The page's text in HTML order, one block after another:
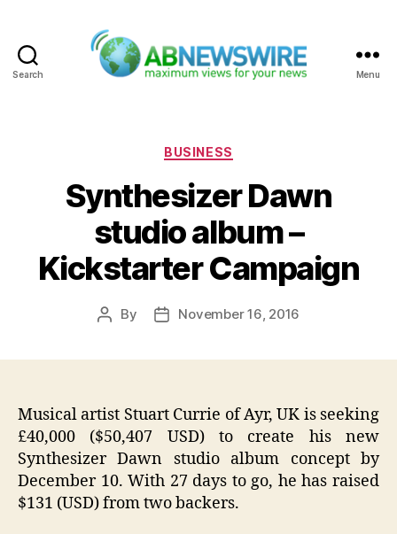
Search Menu
Categories
BUSINESS
Synthesizer Dawn
studio album –
Kickstarter Campaign
Post
By
PostNovember 16, 2016
Musical artist Stuart Currie of Ayr, UK is seeking
£40,000 ($50,407 USD) to create his new
Synthesizer Dawn studio album concept by
December 10. With 27 days to go, he has raised
$131 (USD) from two backers.